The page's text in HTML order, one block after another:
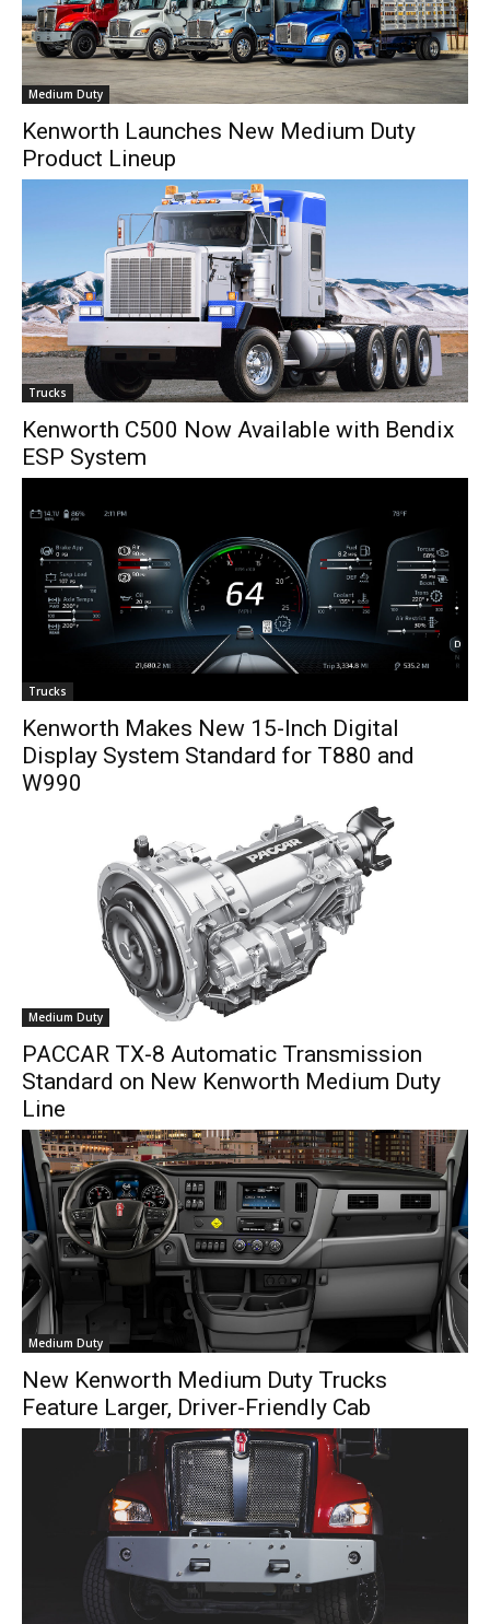
Medium Duty
Kenworth Launches New Medium Duty
Product Lineup
Trucks
Kenworth C500 Now Available with Bendix
ESP System
Trucks
Kenworth Makes New 15-Inch Digital
Display System Standard for T880 and
W990
Medium Duty
PACCAR TX-8 Automatic Transmission
Standard on New Kenworth Medium Duty
Line
Medium Duty
New Kenworth Medium Duty Trucks
Feature Larger, Driver-Friendly Cab